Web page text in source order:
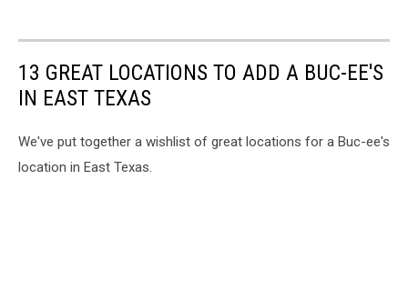
13 GREAT LOCATIONS TO ADD A BUC-EE'S
IN EAST TEXAS
We've put together a wishlist of great locations for a Buc-ee's
location in East Texas.